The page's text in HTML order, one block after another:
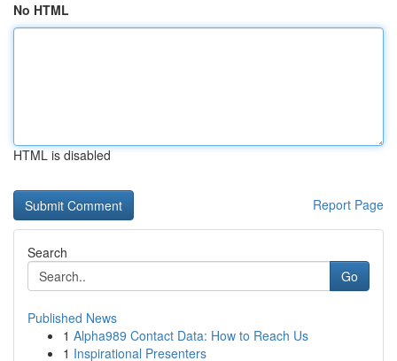
No HTML
HTML is disabled
Report Page
Search
Go
Published News
1 Alpha989 Contact Data: How to Reach Us
1 Inspirational Presenters